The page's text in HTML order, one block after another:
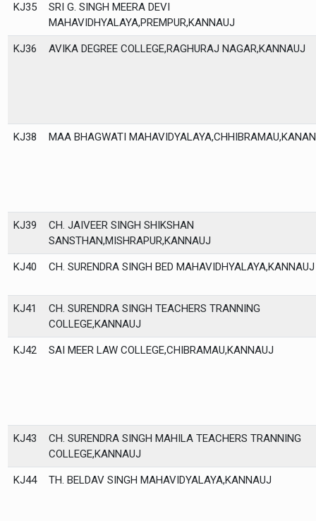
KJ35
SRI G. SINGH MEERA DEVI
MAHAVIDHYALAYA,PREMPUR,KANNAUJ
KJ36 AVIKA DEGREE COLLEGE,RAGHURAJ NAGAR,KANNAUJ
KJ38 MAA BHAGWATI
KJ39
CH. JAIVEER SINGH SHIKSHAN
SANSTHAN,MISHRAPUR,KANNAUJ
KJ40 CH. SURENDRA SINGH BED MAHAVIDHYALAYA,KANNAUJ
KJ41
CH. SURENDRA SINGH TEACHERS TRANNING
COLLEGE,KANNAUJ
KJ42 SAI MEER LAW COLLEGE,CHIBRAMAU,KANNAUJ
KJ43
CH. SURENDRA SINGH MAHILA TEACHERS TRANNING
COLLEGE,KANNAUJ
KJ44 TH. BELDAV SINGH MAHAVIDYALAYA,KANNAUJ